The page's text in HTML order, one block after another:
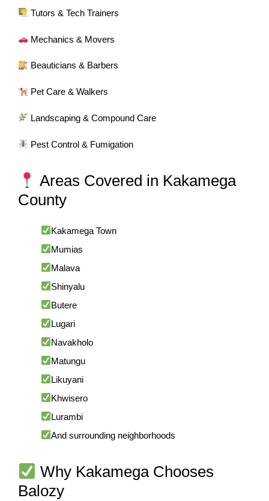
Tutors & Tech Trainers
Mechanics & Movers
Beauticians & Barbers
Pet Care & Walkers
Landscaping & Compound Care
Pest Control & Fumigation
Areas Covered in Kakamega
County
Kakamega Town
Mumias
Malava
Shinyalu
Butere
Lugari
Navakholo
Matungu
Likuyani
Khwisero
Lurambi
And surrounding neighborhoods
Why Kakamega Chooses
Balozy